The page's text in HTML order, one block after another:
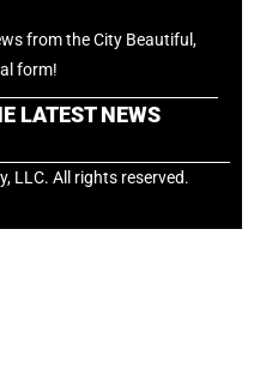
from the City Beautiful,
form!
LATEST NEWS
LLC. All rights reserved.